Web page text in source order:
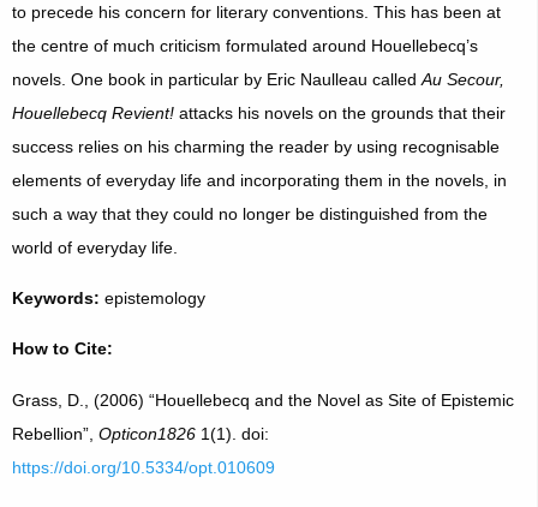
to precede his concern for literary conventions. This has been at
the centre of much criticism formulated around Houellebecq’s
novels. One book in particular by Eric Naulleau called Au Secour,
Houellebecq Revient! attacks his novels on the grounds that their
success relies on his charming the reader by using recognisable
elements of everyday life and incorporating them in the novels, in
such a way that they could no longer be distinguished from the
world of everyday life.
Keywords: epistemology
How to Cite:
Grass, D., (2006) “Houellebecq and the Novel as Site of Epistemic
Rebellion”, Opticon18261(1). doi:
https://doi.org/10.5334/opt.010609